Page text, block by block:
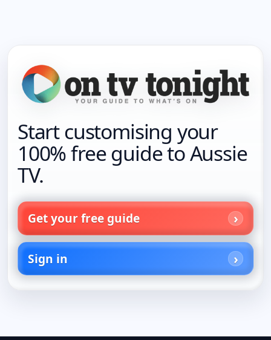
Start customising your
100% free guide to Aussie
TV.
Get your free guide
Sign in